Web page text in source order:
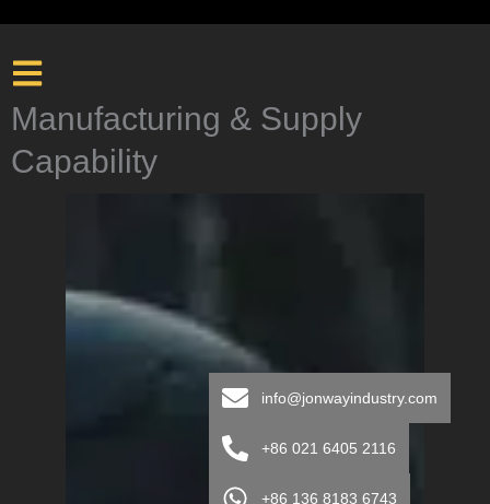
Manufacturing & Supply
Capability
info@jonwayindustry.com
+86 021 6405 2116
+86 136 8183 6743